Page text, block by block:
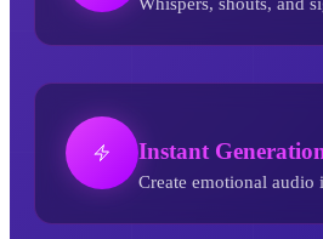
Instant
Create emotional audio